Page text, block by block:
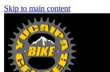
Skip to main content